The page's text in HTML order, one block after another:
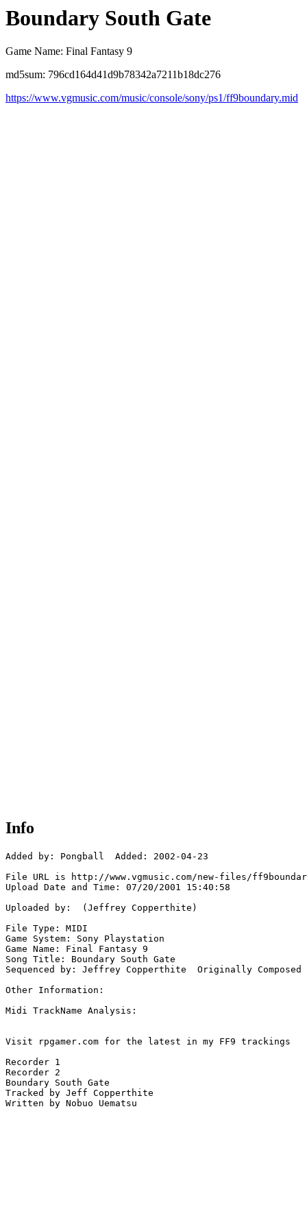
Boundary South Gate
Game Name: Final Fantasy 9
md5sum: 796cd164d41d9b78342a7211b18dc276
https://www.vgmusic.com/music/console/sony/ps1/ff9boundary.mid
Info
Added by: Pongball  Added: 2002-04-23
File URL is http://www.vgmusic.com/new-files/
Upload Date and Time: 07/20/2001 15:40:58
Uploaded by:  (Jeffrey Copperthite)
File Type: MIDI
Game System: Sony Playstation
Game Name: Final Fantasy 9
Song Title: Boundary South Gate
Sequenced by: Jeffrey Copperthite  Originally Composed
Other Information:
Midi TrackName Analysis:
Visit rpgamer.com for the latest in my FF9 trackings
Recorder 1
Recorder 2
Boundary South Gate
Tracked by Jeff Copperthite
Written by Nobuo Uematsu